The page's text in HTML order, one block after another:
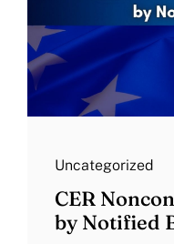
Uncategorized
CER
by Notified